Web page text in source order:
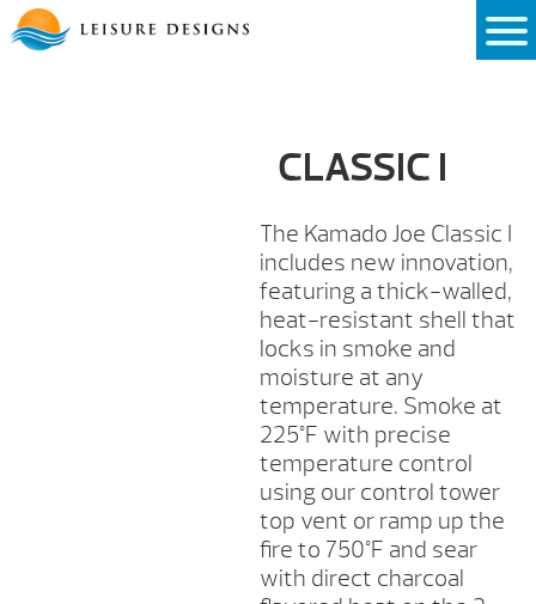
Skip
to
CLASSIC I
The Kamado Joe Classic I
includes new innovation,
featuring a thick-walled,
heat-resistant shell that
locks in smoke and
moisture at any
temperature. Smoke at
225°F with precise
temperature control
using our control tower
top vent or ramp up the
fire to 750°F and sear
with direct charcoal